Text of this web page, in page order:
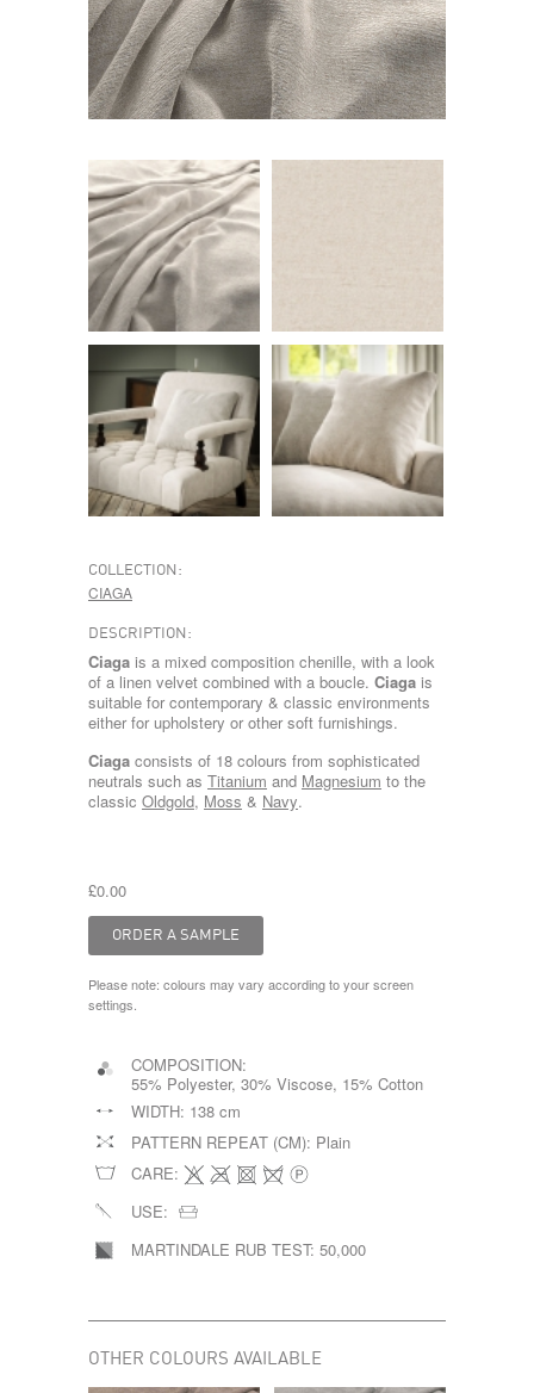
COLLECTION:
CIAGA
DESCRIPTION:
Ciaga is a mixed composition chenille, with a look
of a linen velvet combined with a boucle. Ciaga is
suitable for contemporary & classic environments
either for upholstery or other soft furnishings.
Ciaga consists of 18 colours from sophisticated
neutrals such as Titanium and Magnesium to the
classic Oldgold, Moss & Navy.
£0.00
Please note: colours may vary according to your screen
settings.
COMPOSITION:
55% Polyester, 30% Viscose, 15% Cotton
WIDTH: 138 cm
PATTERN REPEAT (CM): Plain
CARE:
USE:
MARTINDALE RUB TEST: 50,000
OTHER COLOURS AVAILABLE